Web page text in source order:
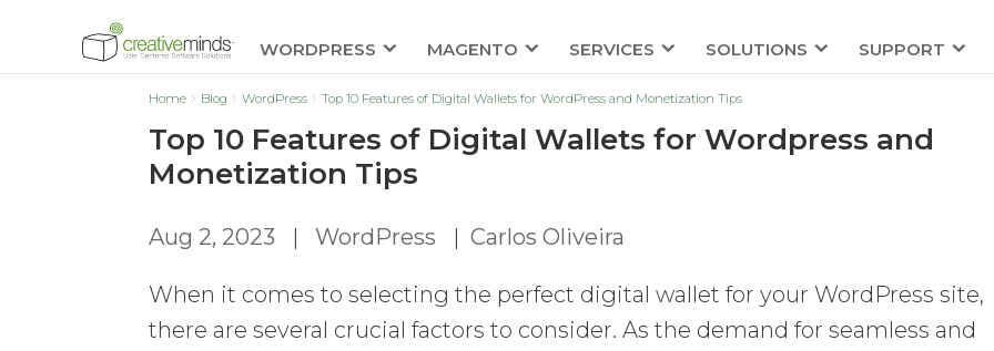
WORDPRESS MAGENTO SERVICES SOLUTIONS SUPPORT
Home Blog WordPress Top 10 Features of Digital Wallets for WordPress and Monetization Tips
Top 10 Features of Digital Wallets for Wordpress and
Monetization Tips
Aug 2, 2023 | WordPress |Carlos Oliveira
When it comes to selecting the perfect digital wallet for your WordPress site,
there are several crucial factors to consider. As the demand for seamless and